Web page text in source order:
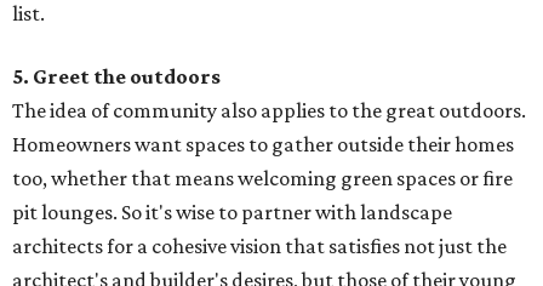
list.
5. Greet the outdoors
The idea of community also applies to the great outdoors.
Homeowners want spaces to gather outside their homes
too, whether that means welcoming green spaces or fire
pit lounges. So it's wise to partner with landscape
architects for a cohesive vision that satisfies not just the
architect's and builder's desires, but those of their young